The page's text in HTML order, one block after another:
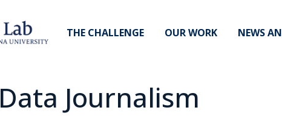
THE CHALLENGE OUR WORK NEWS
Data Journalism